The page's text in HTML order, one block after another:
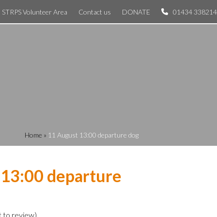
STRPS Volunteer Area Contact us DONATE 01434 338214
Home » 11 August 13:00 departure dog
departure
to review)